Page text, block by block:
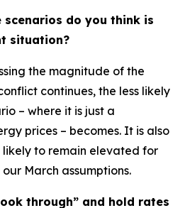
scenarios do you think is
situation?
the magnitude of the
continues, the less likely
– where it is just a
prices – becomes. It is also
to remain elevated for
March assumptions.
through” and hold rates